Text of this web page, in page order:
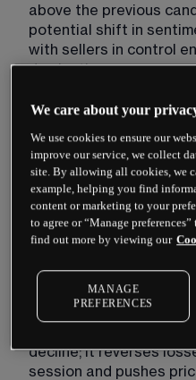
above the previous
potential shift in
with sellers in control
dominating.
Psychology
Engulfing
The psychology driving
often reveals a battle
participants. The first
maintaining control,
continued bearish
— before buyers
decline; it reverses
session and pushes
We care about your
We use cookies to ensure our
improve our service, we collect
site. By allowing all cookies, we
example, helping you find
content or marketing to your
to agree or “Manage
find out more by viewing our
MANAGE
PREFERENCES